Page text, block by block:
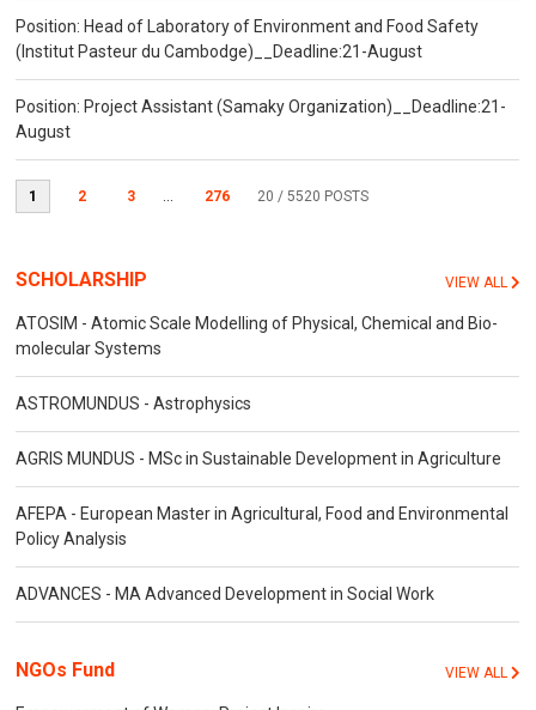
Position: Head of Laboratory of Environment and Food Safety
(Institut Pasteur du Cambodge)__Deadline:21-August
Position: Project Assistant (Samaky Organization)__Deadline:21-
August
1 2 3 ... 276 20 / 5520 POSTS
SCHOLARSHIP VIEW ALL
ATOSIM - Atomic Scale Modelling of Physical, Chemical and Bio-
molecular Systems
ASTROMUNDUS - Astrophysics
AGRIS MUNDUS - MSc in Sustainable Development in Agriculture
AFEPA - European Master in Agricultural, Food and Environmental
Policy Analysis
ADVANCES - MA Advanced Development in Social Work
NGOs Fund VIEW ALL